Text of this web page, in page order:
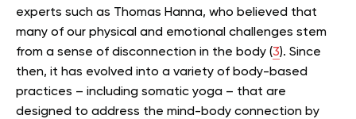
experts such as Thomas Hanna, who believed that
many of our physical and emotional challenges stem
from a sense of disconnection in the body (3). Since
then, it has evolved into a variety of body-based
practices – including somatic yoga – that are
designed to address the mind-body connection by